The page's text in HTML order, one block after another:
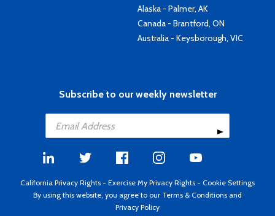
Alaska - Palmer, AK
Canada - Brantford, ON
Australia - Keysborough, VIC
Subscribe to our weekly newsletter
California Privacy Rights - Exercise My Privacy Rights - Cookie Settings
By using this website, you agree to our Terms & Conditions and
Privacy Policy